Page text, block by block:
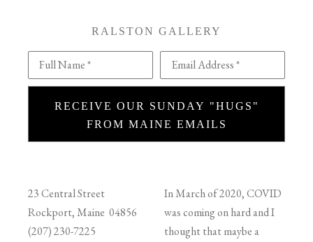
RALSTON GALLERY
Full Name * Email Address *
RECEIVE OUR SUNDAY "HUGS"
FROM MAINE EMAILS
23 Central Street
Rockport, Maine 04856
(207) 230-7225
In March of 2020, COVID
was coming on hard and I
thought that maybe a